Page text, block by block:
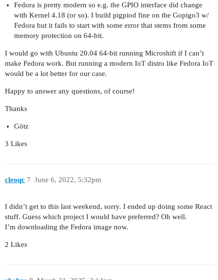
Fedora is pretty modern so e.g. the GPIO interface did change
with Kernel 4.18 (or so). I build pigpiod fine on the Gopigo3 w/
Fedora but it fails to start with some error that stems from some
memory protection on 64-bit.
I would go with Ubuntu 20.04 64-bit running Microshift if I can’t
make Fedora work. But running a modern IoT distro like Fedora IoT
would be a lot better for our case.
Happy to answer any questions, of course!
Thanks
Götz
3 Likes
cleoqc June 6, 2022, 5:32pm
7
I didn’t get to this last weekend, sorry. I ended up doing some React
stuff. Guess which project I would have preferred? Oh well.
I’m downloading the Fedora image now.
2 Likes